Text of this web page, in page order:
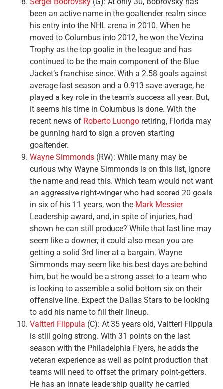
been an active name in the goaltender realm since
his entry into the NHL arena in 2010. When he
moved to Columbus into 2012, he won the Vezina
Trophy as the top goalie in the league and has
continued to be the main component of the Blue
Jacket’s franchise since. With a 2.58 goals against
average last season and a 0.913 save average, he
played a key role in the team’s success all year. But,
it seems his time in Columbus is done. With the
recent news of Roberto Luongo retiring, Florida may
be gunning hard to sign a proven starting
goaltender.
Wayne Simmonds (RW): While many may be
curious why Wayne Simmonds is on this list, ignore
the name and read this. Which team would not want
an aggressive right-winger who had scored 20 goals
in six of his 11 years, won the Mark Messier
Leadership award, and, in spite of injuries, had
shown he can still produce? While that last line may
seem like a downer, it could also mean you are
getting a solid 3rd liner at a bargain. Wayne
Simmonds may seem like his best days are behind
him, but he would be a strong asset to a team who
is looking to assemble a solid bottom six on their
offensive line. Expect the Dallas Stars to be looking
to add his name to fill their lineup.
Valtteri Filppula (C): At 35 years old, Valtteri Filppula
is still going strong. With 31 points on the last
season with the Philadelphia Flyers, he adds the
veteran experience as well as point production that
teams will need to offset the primary point-getters.
He has an innate leadership quality he carried